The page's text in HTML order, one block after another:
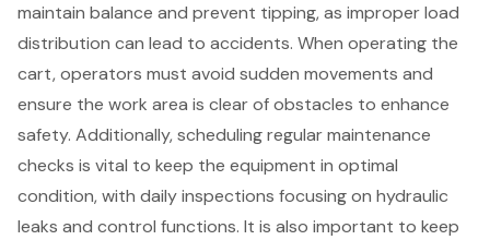
maintain balance and prevent tipping, as improper load
distribution can lead to accidents. When operating the
cart, operators must avoid sudden movements and
ensure the work area is clear of obstacles to enhance
safety. Additionally,scheduling regular maintenance
checks is vital to keep the equipment in optimal
condition, with daily inspections focusing on hydraulic
leaks and control functions. It is also important to keep